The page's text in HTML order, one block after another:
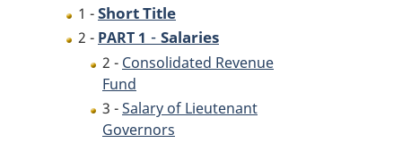
1 -Short Title
2 - PART 1 - Salaries
2 - Consolidated Revenue
Fund
3 -Salary of Lieutenant
Governors